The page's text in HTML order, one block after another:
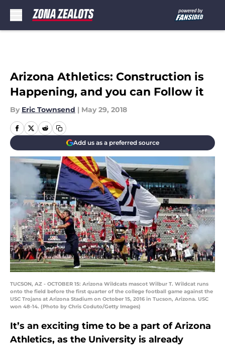
Arizona Athletics: Construction is
Happening, and you can Follow it
By Eric Townsend | May 29, 2018
Add us as a preferred source
TUCSON, AZ - OCTOBER 15: Arizona Wildcats mascot Wilbur T. Wildcat runs
onto the field before the first quarter of the college football game against the
USC Trojans at Arizona Stadium on October 15, 2016 in Tucson, Arizona. USC
won 48-14. (Photo by Chris Coduto/Getty Images)
It’s an exciting time to be a part of Arizona
Athletics, as the University is already